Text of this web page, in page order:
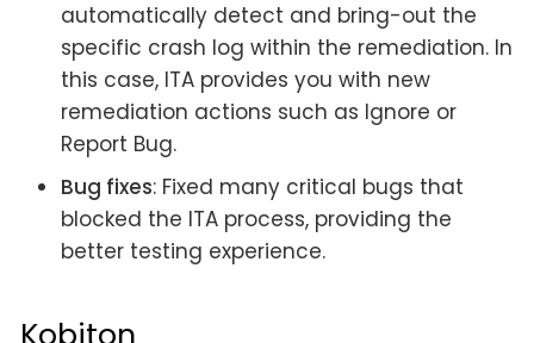
automatically detect and bring-out the
specific crash log within the remediation. In
this case, ITA provides you with new
remediation actions such as Ignore or
Report Bug.
Bug fixes: Fixed many critical bugs that
blocked the ITA process, providing the
better testing experience.